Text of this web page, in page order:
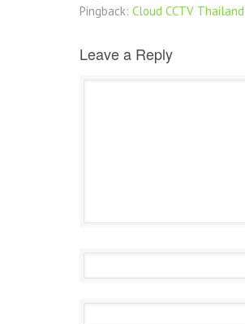
Pingback: Cloud CCTV Thailand
Leave a Reply